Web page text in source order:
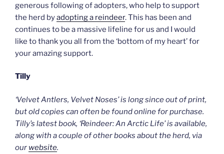
generous following of adopters, who help to support
the herd byadopting a reindeer. This has been and
continues to be a massive lifeline for us and I would
like to thank you all from the ‘bottom of my heart’ for
your amazing support.
Tilly
‘Velvet Antlers, Velvet Noses’ is long since out of print,
but old copies can often be found online for purchase.
Tilly’s latest book, ‘Reindeer: An Arctic Life’ is available,
along with a couple of other books about the herd, via
our website.